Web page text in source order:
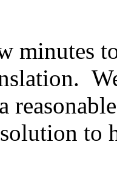
minutes
to